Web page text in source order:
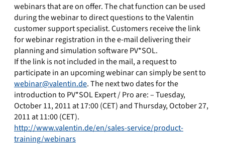
webinars that are on offer. The chat function can be used
during the webinar to direct questions to the Valentin
customer support specialist. Customers receive the link
for webinar registration in the e-mail delivering their
planning and simulation software PV*SOL.
If the link is not included in the mail, a request to
participate in an upcoming webinar can simply be sent to
webinar@valentin.de. The next two dates for the
introduction to PV*SOL Expert / Pro are: – Tuesday,
October 11, 2011 at 17:00 (CET) and Thursday, October 27,
2011 at 11:00 (CET).
http://www.valentin.de/en/sales-service/product-
training/webinars